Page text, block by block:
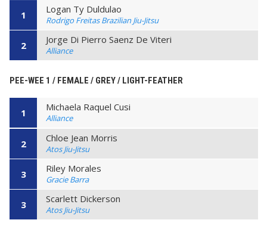
1 Logan Ty Duldulao
Rodrigo Freitas Brazilian Jiu-Jitsu
2 Jorge Di Pierro Saenz De Viteri
Alliance
PEE-WEE 1 / FEMALE / GREY / LIGHT-FEATHER
1 Michaela Raquel Cusi
Alliance
2 Chloe Jean Morris
Atos Jiu-Jitsu
3 Riley Morales
Gracie Barra
3 Scarlett Dickerson
Atos Jiu-Jitsu